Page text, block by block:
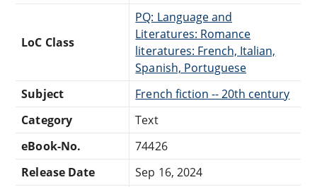
LoC Class
PQ: Language and
Literatures: Romance
literatures: French, Italian,
Spanish, Portuguese
Subject
French fiction -- 20th century
Category
Text
eBook-No.
74426
Release Date
Sep 16, 2024